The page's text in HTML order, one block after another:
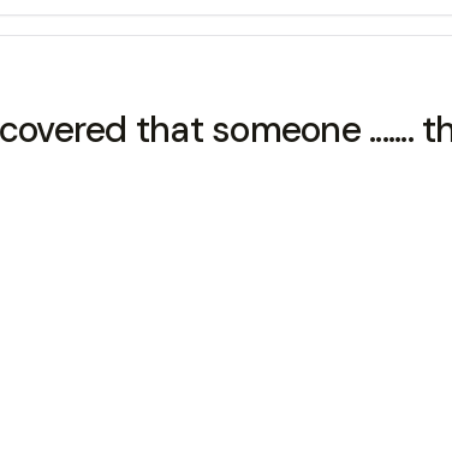
that someone .......